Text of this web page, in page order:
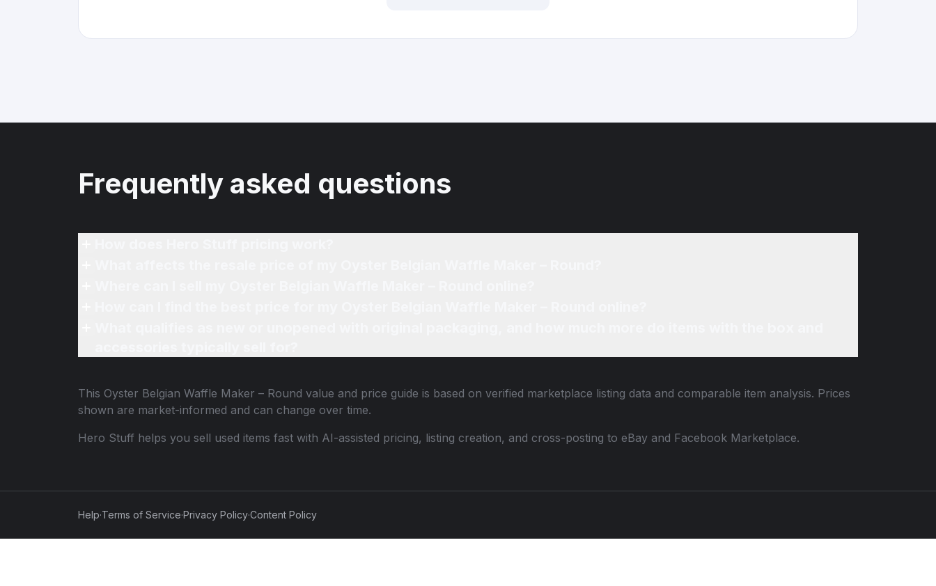
Frequently asked questions
This Oyster Belgian Waffle Maker – Round value and price guide is based on verified marketplace listing data and comparable item analysis. Prices
shown are market-informed and can change over time.
Hero Stuff helps you sell used items fast with AI-assisted pricing, listing creation, and cross-posting to eBay and Facebook Marketplace.
Help·Terms of Service·Privacy Policy·Content Policy